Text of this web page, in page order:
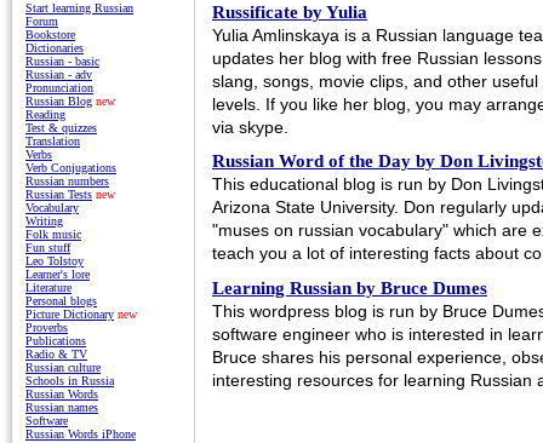
Russificate by Yulia
Yulia Amlinskaya is a Russian language
updates her blog with free Russian
slang, songs, movie clips, and other
levels. If you like her blog, you may
via skype.
Russian Word of the Day by Don
This educational blog is run by Don
Arizona State University. Don regularly
"muses on russian vocabulary" which are
teach you a lot of interesting facts about
Learning Russian by Bruce Dumes
This wordpress blog is run by Bruce
software engineer who is interested in
Bruce shares his personal experience,
interesting resources for learning Russian
Start learning Russian
Forum
Bookstore
Dictionaries
Russian - basic
Russian - adv
Pronunciation
Russian Blog new
Reading
Test & quizzes
Translation
Verbs
Verb Conjugations
Russian numbers
Russian Tests new
Vocabulary
Writing
Folk music
Fun stuff
Leo Tolstoy
Learner's lore
Literature
Personal blogs
Picture Dictionary new
Proverbs
Publications
Radio & TV
Russian culture
Schools in Russia
Russian Words
Russian names
Software
Russian Words iPhone